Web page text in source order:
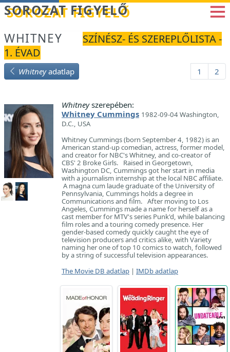
Betöltés...
SOROZAT FIGYELŐ
WHITNEY
SZÍNÉSZ- ÉS SZEREPLŐLISTA -
1. ÉVAD
Whitneyadatlap 1 2
Whitneyszerepében:
Whitney Cummings 1982-09-04 Washington,
D.C., USA
Whitney Cummings (born September 4, 1982) is an
American stand-up comedian, actress, former model,
and creator for NBC's Whitney, and co-creator of
CBS' 2 Broke Girls. Raised in Georgetown,
Washington DC, Cummings got her start in media
with a journalism internship at the local NBC affiliate.
A magna cum laude graduate of the University of
Pennsylvania, Cummings holds a degree in
Communications and film. After moving to Los
Angeles, Cummings made a name for herself as a
cast member for MTV's series Punk'd, while balancing
film roles and a touring comedy presence. Her
gender-based comedy quickly caught the eye of
television producers and critics alike, with Variety
naming her one of top 10 comics to watch, followed
by a string of successful television appearances.
The Movie DB adatlap | IMDb adatlap